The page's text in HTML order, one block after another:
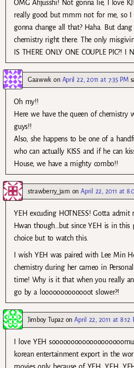
OMG Ahjusshi! Not gonna lie, I love
really good but mmm not for me, so I
gonna change all that? Haha. But
chemistry right there. The only
IS THERE ONLY ONE COUPLE PIC?! I
Gaawwk on April 22, 2011 at 7:35 PM
Oh my!!
Here we have the queen of chemistry
guys!!
Also, she happens to be one of a
who can actually KISS and if he can
House, we have a mighty combo!!
strawberry_jam onApril 22, 2011 at
YEH excuding HOTNESS! Gotta
Hwan though…but since YEH is in this
choice but to watch this.
I wish YEH was paired with Lee Min
chemistry during her cameo in
time! Why is it that when you really
go by a looooooooooooot slower?!
Jimboy TupazonApril 22, 2011 at 8:12
I love YEH
korean entertainment export in the
movies only because of YEH, YEH,